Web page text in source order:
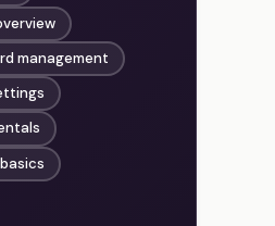
management